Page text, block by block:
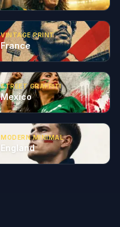
VINTAGE PRINT
France
STREET GRAFFITI
Mexico
MODERN MINIMAL
England